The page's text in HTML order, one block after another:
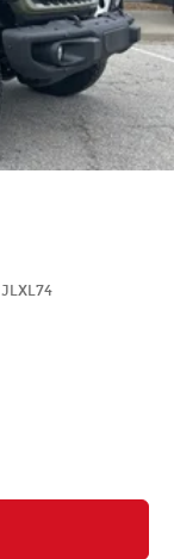
JLXL74